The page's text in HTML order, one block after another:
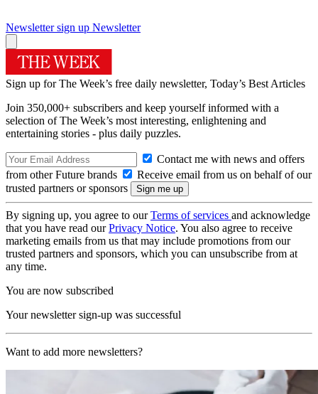
Newsletter sign up Newsletter
Sign up for The Week’s free daily newsletter, Today’s Best Articles
Join 350,000+ subscribers and keep yourself informed with a
selection of The Week’s most interesting, enlightening and
entertaining stories - plus daily puzzles.
Contact me with news and offers
from other Future brands
Receive email from us on behalf of our
trusted partners or sponsors
By signing up, you agree to ourTerms of services and acknowledge
that you have read ourPrivacy Notice. You also agree to receive
marketing emails from us that may include promotions from our
trusted partners and sponsors, which you can unsubscribe from at
any time.
You are now subscribed
Your newsletter sign-up was successful
Want to add more newsletters?